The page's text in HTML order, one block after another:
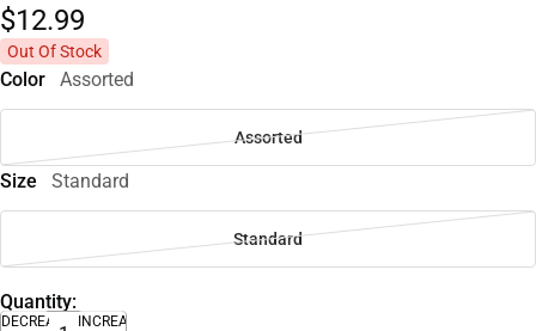
$12.99
Out Of Stock
Color Assorted
Assorted
Size Standard
Standard
Quantity:
DECREASE
INCREASE